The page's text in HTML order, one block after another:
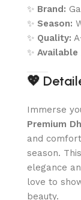
✨ Brand:
✨ Season:
✨ Quality:
✨ Available
💖
Immerse
Premium
and
season.
elegance
love to
beauty.